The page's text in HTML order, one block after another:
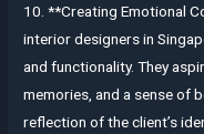
10. **Creating Emotional
interior designers in
and functionality. They
memories, and a sense of
reflection of the client’s